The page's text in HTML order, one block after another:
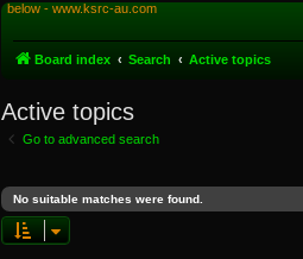
below - www.ksrc-au.com
Board index Search Active topics
Active topics
Go to advanced search
No suitable matches were found.